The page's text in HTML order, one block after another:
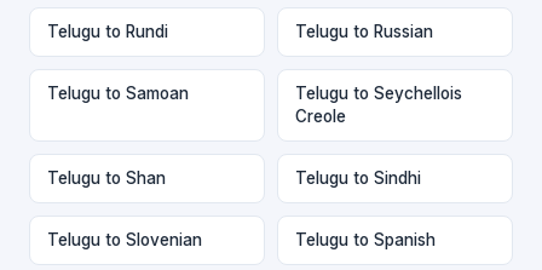
Telugu to Rundi Telugu to Russian
Telugu to Samoan
Telugu to Seychellois
Creole
Telugu to Shan Telugu to Sindhi
Telugu to Slovenian Telugu to Spanish